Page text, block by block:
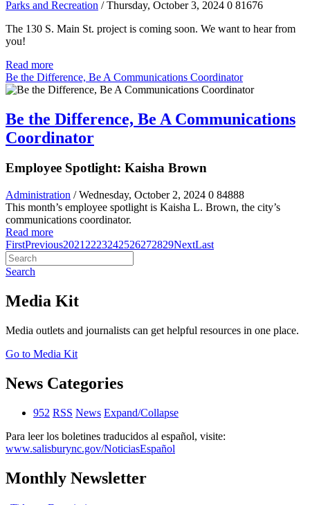
Parks and Recreation / Thursday, October 3, 2024 0 81676
The 130 S. Main St. project is coming soon. We want to hear from
you!
Read more
Be the Difference, Be A Communications Coordinator
Be the Difference, Be A Communications
Coordinator
Employee Spotlight: Kaisha Brown
Administration / Wednesday, October 2, 2024 0 84888
This month’s employee spotlight is Kaisha L. Brown, the city’s
communications coordinator.
Read more
FirstPrevious2021 2223242526272829NextLast
Search
Media Kit
Media outlets and journalists can get helpful resources in one place.
Go to Media Kit
News Categories
952 RSS News Expand/Collapse
Para leer los boletines traducidos al español, visite:
www.salisburync.gov/NoticiasEspañol
Monthly Newsletter